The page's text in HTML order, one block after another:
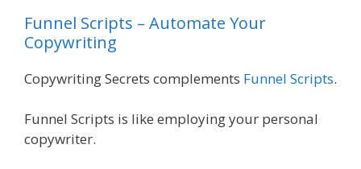
Funnel Scripts – Automate Your
Copywriting
Copywriting Secrets complements Funnel Scripts.
Funnel Scripts is like employing your personal
copywriter.